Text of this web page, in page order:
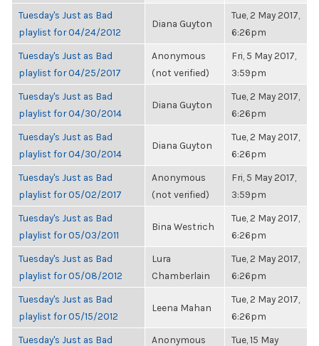
Tuesday's Just as Bad
playlist for 04/24/2012
Diana Guyton
Tue, 2 May 2017,
6:26pm
Tuesday's Just as Bad
playlist for 04/25/2017
Anonymous
(not verified)
Fri, 5 May 2017,
3:59pm
Tuesday's Just as Bad
playlist for 04/30/2014
Diana Guyton
Tue, 2 May 2017,
6:26pm
Tuesday's Just as Bad
playlist for 04/30/2014
Diana Guyton
Tue, 2 May 2017,
6:26pm
Tuesday's Just as Bad
playlist for 05/02/2017
Anonymous
(not verified)
Fri, 5 May 2017,
3:59pm
Tuesday's Just as Bad
playlist for 05/03/2011
Bina Westrich
Tue, 2 May 2017,
6:26pm
Tuesday's Just as Bad
playlist for 05/08/2012
Lura
Chamberlain
Tue, 2 May 2017,
6:26pm
Tuesday's Just as Bad
playlist for 05/15/2012
Leena Mahan
Tue, 2 May 2017,
6:26pm
Tuesday's Just as Bad
Anonymous
Tue, 15 May